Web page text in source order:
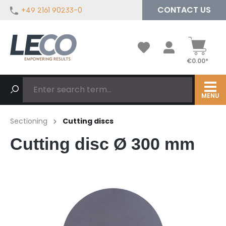
content
+49 2161 90233-0 CONTACT US
MENU
€0.00*
Sectioning Cutting discs
Cutting disc Ø 300 mm